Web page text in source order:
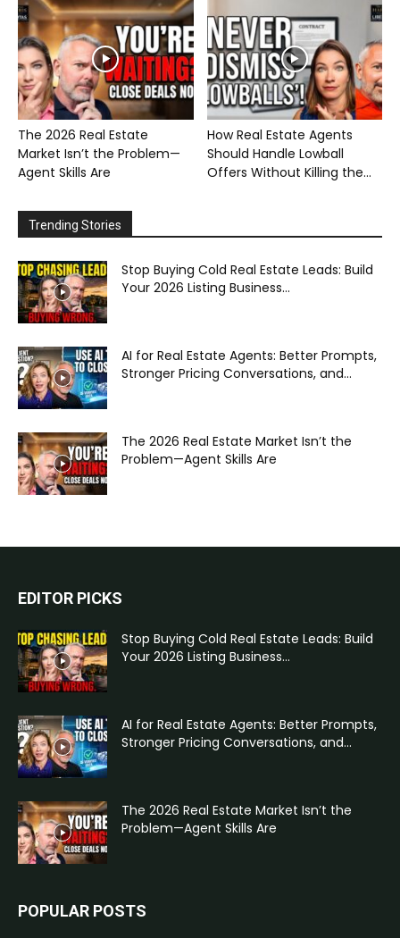
The 2026 Real Estate
Market Isn’t the Problem—
Agent Skills Are
How Real Estate Agents
Should Handle Lowball
Offers Without Killing the...
Trending Stories
Stop Buying Cold Real Estate Leads: Build
Your 2026 Listing Business...
AI for Real Estate Agents: Better Prompts,
Stronger Pricing Conversations, and...
The 2026 Real Estate Market Isn’t the
Problem—Agent Skills Are
EDITOR PICKS
Stop Buying Cold Real Estate Leads: Build
Your 2026 Listing Business...
AI for Real Estate Agents: Better Prompts,
Stronger Pricing Conversations, and...
The 2026 Real Estate Market Isn’t the
Problem—Agent Skills Are
POPULAR POSTS